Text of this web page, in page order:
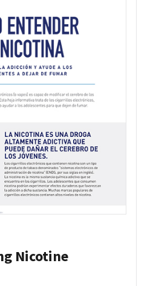
Nicotine